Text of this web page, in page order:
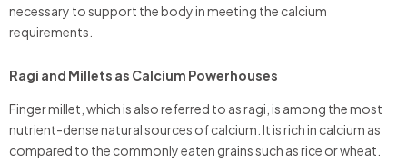
necessary to support the body in meeting the calcium
requirements.
Ragi and Millets as Calcium Powerhouses
Finger millet, which is also referred to as ragi, is among the most
nutrient-dense natural sources of calcium. It is rich in calcium as
compared to the commonly eaten grains such as rice or wheat.